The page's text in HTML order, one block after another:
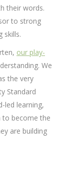
their words.
to strong
skills.
our play-
We
the very
Standard
led learning,
to become the
are building